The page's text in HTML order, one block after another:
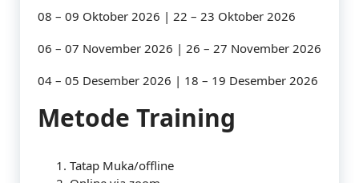
08 – 09 Oktober 2026 | 22 – 23 Oktober 2026
06 – 07 November 2026 | 26 – 27 November 2026
04 – 05 Desember 2026 | 18 – 19 Desember 2026
Metode Training
Tatap Muka/offline